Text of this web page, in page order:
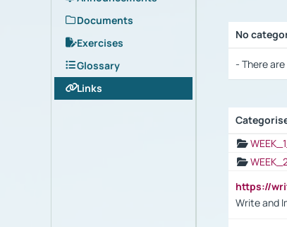
Documents
Exercises
Glossary
Links
No
- There
https://
Write and